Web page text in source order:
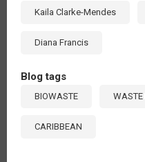
Kaila Clarke-Mendes
Diana Francis
Blog tags
BIOWASTE
CARIBBEAN